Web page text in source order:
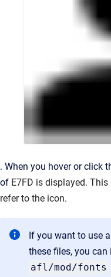
. When you hover or click
of E7FD is displayed.
refer to the icon.
If you want to use
these files, you
afl/mod/fonts